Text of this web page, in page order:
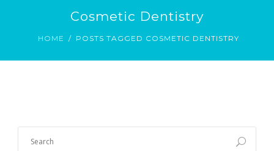
Cosmetic Dentistry
HOME POSTS TAGGED COSMETIC DENTISTRY